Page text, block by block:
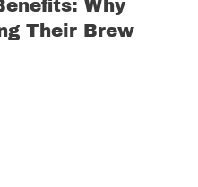
Why
Their Brew